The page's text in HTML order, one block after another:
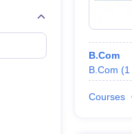
B.Com
B.Com (1
Courses